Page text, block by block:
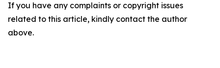
If you have any complaints or copyright issues
related to this article, kindly contact the author
above.